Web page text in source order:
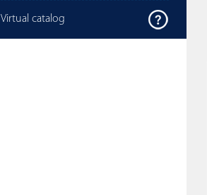
Virtual catalog